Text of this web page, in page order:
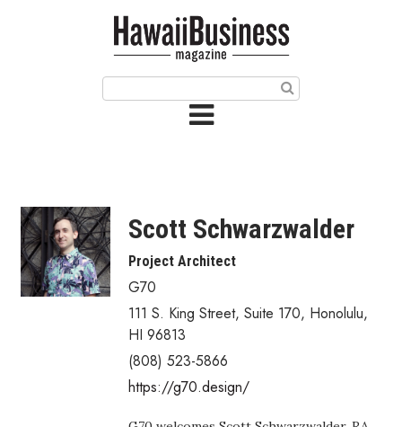
Article Categories
Agriculture
Arts & Culture
Biz Advice from Experts
Boss Survey
Scott Schwarzwalder
Project Architect
G70
111 S. King Street, Suite 170, Honolulu,
HI 96813
(808) 523-5866
https://g70.design/